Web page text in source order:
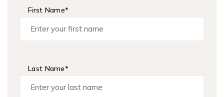
First Name*
Last Name*